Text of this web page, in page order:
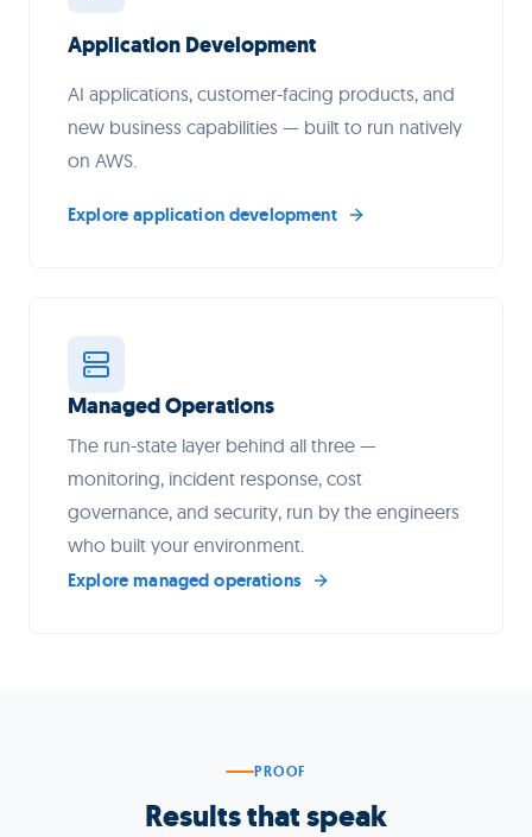
Application Development
AI applications, customer-facing products, and
new business capabilities — built to run natively
on AWS.
Explore application development
Managed Operations
The run-state layer behind all three —
monitoring, incident response, cost
governance, and security, run by the engineers
who built your environment.
Explore managed operations
PROOF
Results that speak